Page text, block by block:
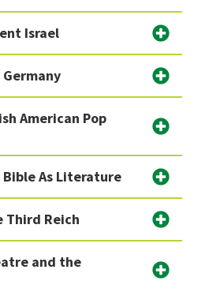
Israel
Germany
American Pop
Bible As Literature
Third Reich
and the